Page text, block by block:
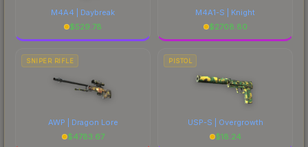
M4A4 | Daybreak
$529.78
M4A1-S | Knight
$2708.80
SNIPER RIFLE
AWP | Dragon Lore
$4783.67
PISTOL
USP-S | Overgrowth
$18.24